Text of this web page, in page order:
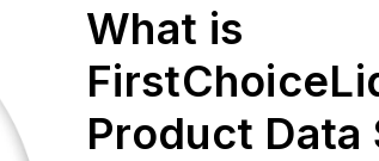
What is
Product Data